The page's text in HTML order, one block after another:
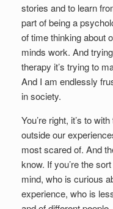
stories and to learn
part of being a
of time thinking about
minds work. And
therapy it’s trying to
And I am endlessly
in society.
You’re right, it’s to
outside our
most scared of. And
know. If you’re the
mind, who is curious
experience, who is